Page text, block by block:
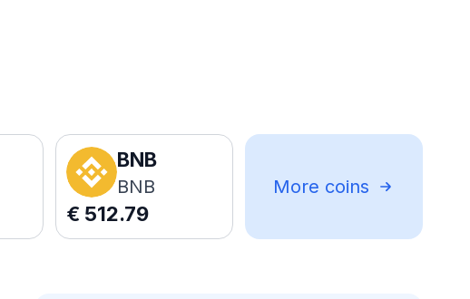
BNB
BNB
€ 512.79
More coins